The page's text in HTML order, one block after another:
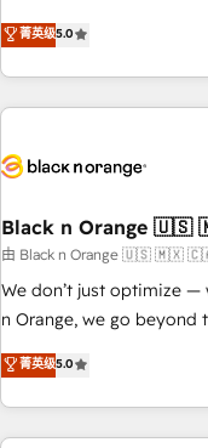
de votre projet HubSpot,
échange dédié.
We work with your
challenges and improve
marketing results. Services 📚 Onboarding your team to
HubSpot for the first
build using HubSpot 🔌
Lead generation services using
HubSpot Accreditations
rigorous process for
Onboarding , Data
Top 1% of partners
experts Contact us today to help you get more from your
菁英级5.0
Black n Orange
由 Black n Orange 🇺🇸 🇲🇽
We don’t just optimize —
n Orange, we go
our exclusive
they form a powerful
for over 800 businesses worldwide.
Partners, we specialize
菁英级5.0